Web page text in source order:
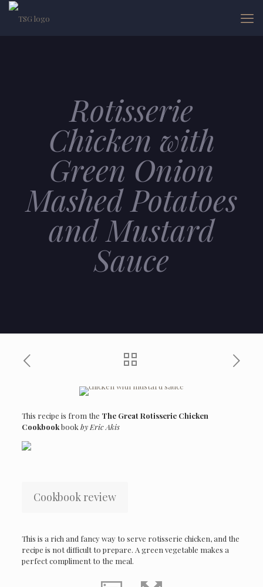
Rotisserie
Chicken with
Green Onion
Mashed Potatoes
and Mustard
Sauce
This recipe is from the The Great Rotisserie Chicken
Cookbookbook by Eric Akis
Cookbook review
This is a rich and fancy way to serve rotisserie chicken, and the
recipe is not difficult to prepare. A green vegetable makes a
perfect compliment to the meal.